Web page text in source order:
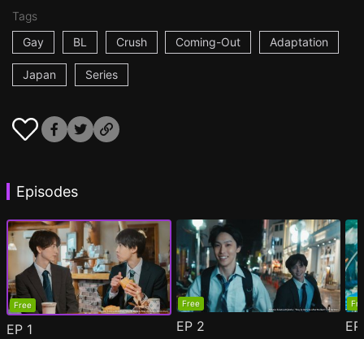
Tags
Gay
BL Crush Coming-Out Adaptation
Japan Series
Episodes
Free
EP 1
Free
EP 2